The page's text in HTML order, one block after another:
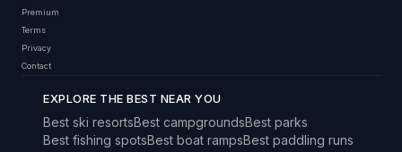
Premium
Terms
Privacy
Contact
EXPLORE THE BEST NEAR YOU
Best ski resortsBest campgroundsBest parks
Best fishing spotsBest boat rampsBest paddling runs